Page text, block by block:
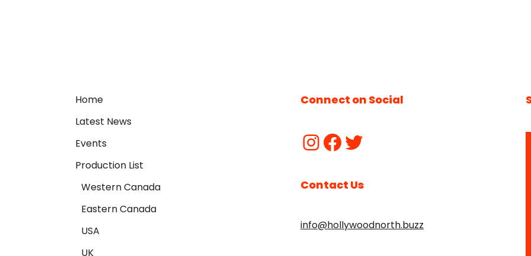
Home
Latest News
Events
Production List
Western Canada
Eastern Canada
USA
UK
Connect on Social
Contact Us
info@hollywoodnorth.buzz